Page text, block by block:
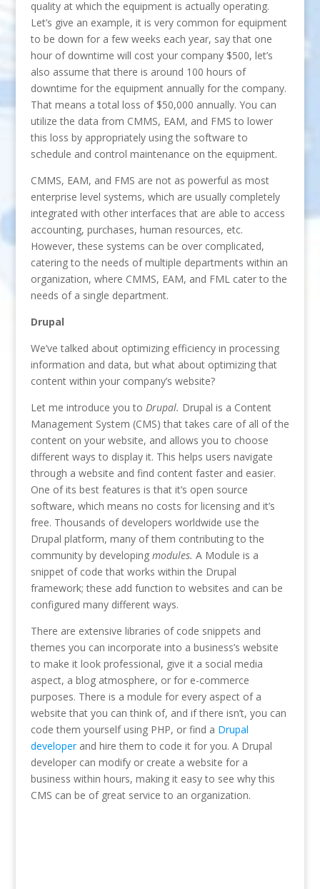
quality at which the equipment is actually operating.
Let’s give an example, it is very common for equipment
to be down for a few weeks each year, say that one
hour of downtime will cost your company $500, let’s
also assume that there is around 100 hours of
downtime for the equipment annually for the company.
That means a total loss of $50,000 annually. You can
utilize the data from CMMS, EAM, and FMS to lower
this loss by appropriately using the software to
schedule and control maintenance on the equipment.
CMMS, EAM, and FMS are not as powerful as most
enterprise level systems, which are usually completely
integrated with other interfaces that are able to access
accounting, purchases, human resources, etc.
However, these systems can be over complicated,
catering to the needs of multiple departments within an
organization, where CMMS, EAM, and FML cater to the
needs of a single department.
Drupal
We’ve talked about optimizing efficiency in processing
information and data, but what about optimizing that
content within your company’s website?
Let me introduce you to Drupal. Drupal is a Content
Management System (CMS) that takes care of all of the
content on your website, and allows you to choose
different ways to display it. This helps users navigate
through a website and find content faster and easier.
One of its best features is that it’s open source
software, which means no costs for licensing and it’s
free. Thousands of developers worldwide use the
Drupal platform, many of them contributing to the
community by developing modules. A Module is a
snippet of code that works within the Drupal
framework; these add function to websites and can be
configured many different ways.
There are extensive libraries of code snippets and
themes you can incorporate into a business’s website
to make it look professional, give it a social media
aspect, a blog atmosphere, or for e-commerce
purposes. There is a module for every aspect of a
website that you can think of, and if there isn’t, you can
code them yourself using PHP, or find a Drupal
developerand hire them to code it for you. A Drupal
developer can modify or create a website for a
business within hours, making it easy to see why this
CMS can be of great service to an organization.